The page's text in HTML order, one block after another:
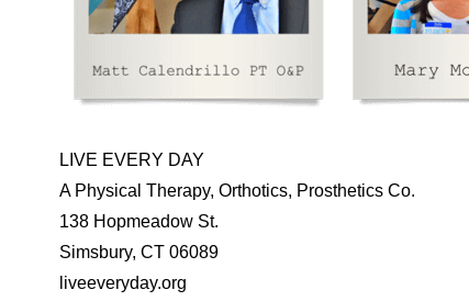
LIVE EVERY DAY
A Physical Therapy, Orthotics, Prosthetics Co.
138 Hopmeadow St.
Simsbury, CT 06089
liveeveryday.org